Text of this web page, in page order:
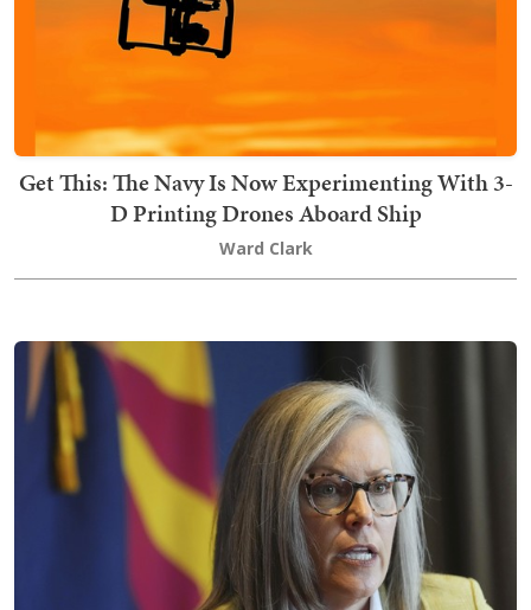
Get This: The Navy Is Now Experimenting With 3-
D Printing Drones Aboard Ship
Ward Clark